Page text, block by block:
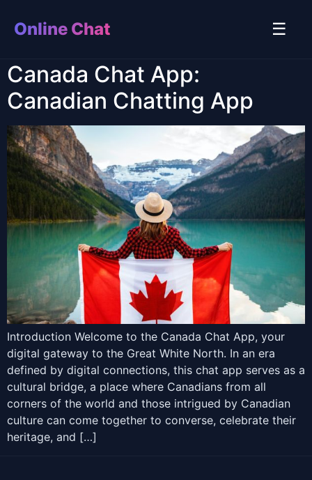
Online Chat ☰
Canada Chat App:
Canadian Chatting App
Introduction Welcome to the Canada Chat App, your
digital gateway to the Great White North. In an era
defined by digital connections, this chat app serves as a
cultural bridge, a place where Canadians from all
corners of the world and those intrigued by Canadian
culture can come together to converse, celebrate their
heritage, and […]